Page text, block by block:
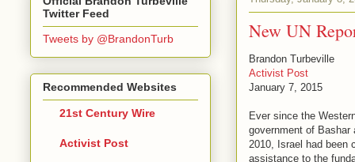
New UN
Brandon Turbeville
Activist Post
January 7, 2015
Ever since the
government of Bashar
2010, Israel had been
assistance to the
Twitter Feed
Tweets by @BrandonTurb
Recommended Websites
21st Century Wire
Activist Post